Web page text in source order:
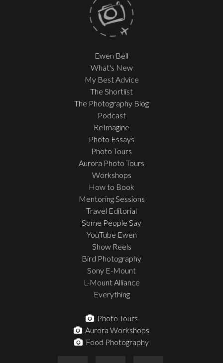
Ewen Bell
What's New
My Best Advice
The Shortlist
The Photography Blog
Podcast
ReImagine
Photo Essays
Photo Tours
Aurora Photo Tours
Workshops
How to Book
Mentoring Sessions
Travel Editorial
Some People Say
YouTube Ewen
Show Reels
Bird Photography
Sony E-Mount
L-Mount Alliance
Everything
Photo Tours
Aurora Workshops
Food Photography